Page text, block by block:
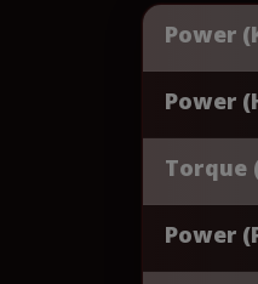
Power
Power
Torque
Power